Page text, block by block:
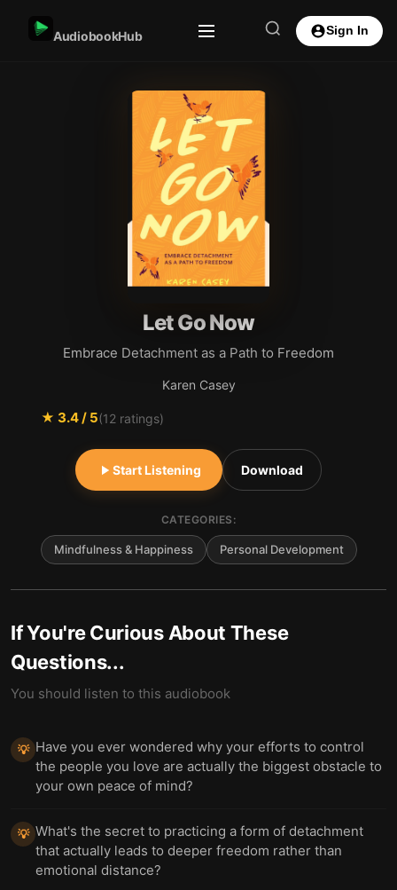
AudiobookHub Sign In
Let Go Now
Embrace Detachment as a Path to Freedom
Karen Casey
★ 3.4/ 5(12 ratings)
Start Listening Download
CATEGORIES:
Mindfulness & Happiness Personal Development
If You're Curious About These
Questions...
You should listen to this audiobook
💡 Have you ever wondered why your efforts to control
the people you love are actually the biggest obstacle to
your own peace of mind?
💡 What's the secret to practicing a form of detachment
that actually leads to deeper freedom rather than
emotional distance?